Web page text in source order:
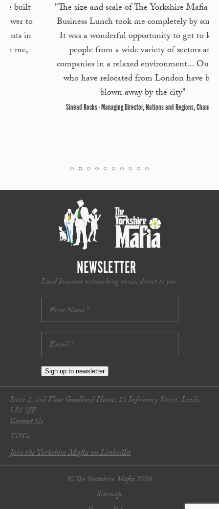
"The size and scale of The Yorkshire Mafia Leeds
Business Lunch took me completely by surprise!
It was a wonderful opportunity to get to know
people from a wide variety of sectors and
companies in a relaxed environment... Our staff
who have relocated from London have been
blown away by the city"
Sinéad Rocks - Managing Director, Nations and Regions, Channel 4
NEWSLETTER
Local business networking news, direct to you.
Sign up to newsletter
Suite 2, 3rd Floor Goodbard House, 15 Infirmary Street, Leeds,
LS1 2JP
Contact Us
T&Cs
Join the Yorkshire Mafia on LinkedIn
© The Yorkshire Mafia 2026
Sitemap.